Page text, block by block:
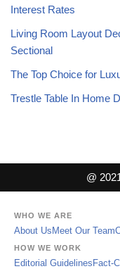
Interest Rates
Living Room Layout
Sectional
The Top Choice for
Trestle Table In Home
@
WHO WE ARE
About Us Meet Our Team
HOW WE WORK
Editorial Guidelines Fact-